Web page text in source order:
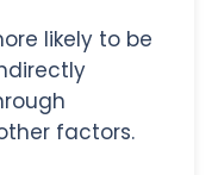
likely to be
factors.